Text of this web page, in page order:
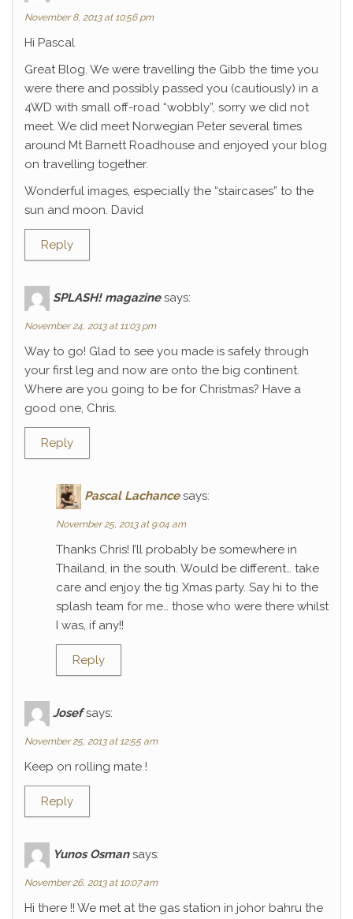
November 8, 2013 at 10:56 pm
Hi Pascal
Great Blog. We were travelling the Gibb the time you
were there and possibly passed you (cautiously) in a
4WD with small off-road “wobbly”, sorry we did not
meet. We did meet Norwegian Peter several times
around Mt Barnett Roadhouse and enjoyed your blog
on travelling together.
Wonderful images, especially the “staircases” to the
sun and moon. David
Reply
SPLASH! magazine says:
November 24, 2013 at 11:03 pm
Way to go! Glad to see you made is safely through
your first leg and now are onto the big continent.
Where are you going to be for Christmas? Have a
good one, Chris.
Reply
Pascal Lachance says:
November 25, 2013 at 9:04 am
Thanks Chris! I’ll probably be somewhere in
Thailand, in the south. Would be different… take
care and enjoy the tig Xmas party. Say hi to the
splash team for me… those who were there whilst
I was, if any!!
Reply
Josef says:
November 25, 2013 at 12:55 am
Keep on rolling mate !
Reply
Yunos Osman says:
November 26, 2013 at 10:07 am
Hi there !! We met at the gas station in johor bahru the